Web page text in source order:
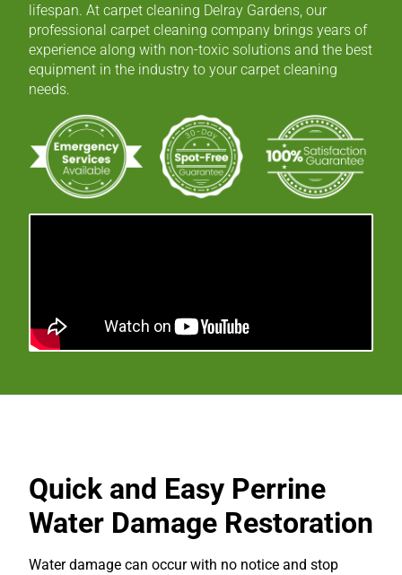
lifespan. At carpet cleaning Delray Gardens, our
professional carpet cleaning company brings years of
experience along with non-toxic solutions and the best
equipment in the industry to your carpet cleaning
needs.
Quick and Easy Perrine
Water Damage Restoration
Water damage can occur with no notice and stop